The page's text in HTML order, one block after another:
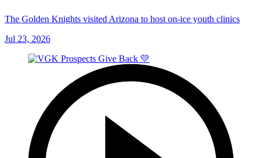
The Golden Knights visited Arizona to host on-ice youth clinics
Jul 23, 2026